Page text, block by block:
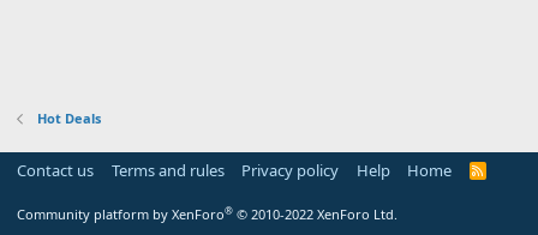
Hot Deals
Contact us Terms and rules Privacy policy Help Home
R
Community platform by XenForo® © 2010-2022 XenForo Ltd.